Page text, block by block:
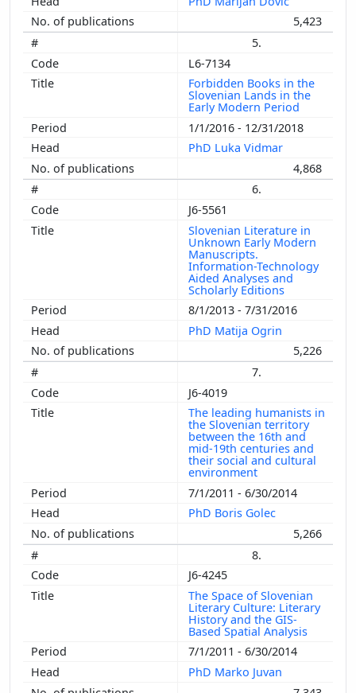
5,423
5.
L6-7134
Forbidden Books in the
Slovenian Lands in the
Early Modern Period
1/1/2016 - 12/31/2018
PhD Luka Vidmar
4,868
6.
J6-5561
Slovenian Literature in
Unknown Early Modern
Manuscripts.
Information-Technology
Aided Analyses and
Scholarly Editions
8/1/2013 - 7/31/2016
PhD Matija Ogrin
5,226
7.
J6-4019
The leading humanists in
the Slovenian territory
between the 16th and
mid-19th centuries and
their social and cultural
environment
7/1/2011 - 6/30/2014
PhD Boris Golec
5,266
8.
J6-4245
The Space of Slovenian
Literary Culture: Literary
History and the GIS-
Based Spatial Analysis
7/1/2011 - 6/30/2014
PhD Marko Juvan